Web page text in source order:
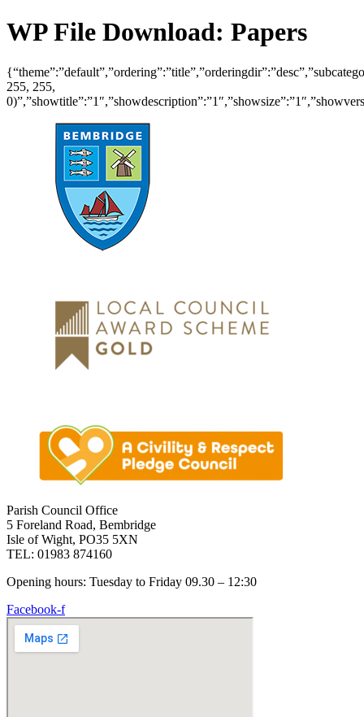
WP File Download: Papers
255, 255,
Parish Council Office
5 Foreland Road, Bembridge
Isle of Wight, PO35 5XN
TEL: 01983 874160
Opening hours: Tuesday to Friday 09.30 – 12:30
Facebook-f